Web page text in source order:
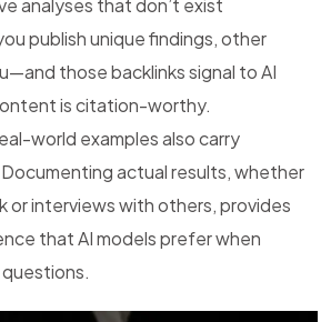
analyses that don’t exist
publish unique findings, other
those backlinks signal to AI
is citation-worthy.
world examples also carry
actual results, whether
or interviews with others, provides
that AI models prefer when